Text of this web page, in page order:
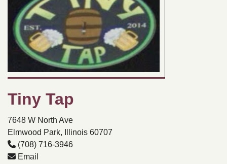
Tiny Tap
7648 W North Ave
Elmwood Park, Illinois 60707
(708) 716-3946
Email